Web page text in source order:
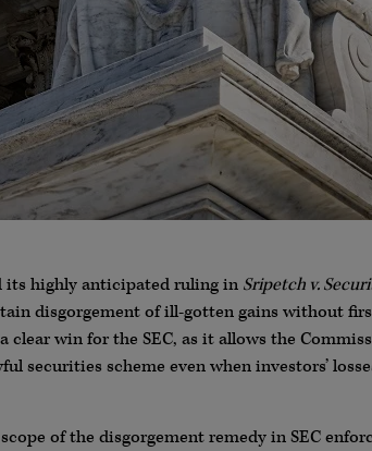
its highly anticipated ruling in Sripetch v.
disgorgement of ill-gotten gains without
clear win for the SEC, as it allows the
securities scheme even when investors’
of the disgorgement remedy in SEC